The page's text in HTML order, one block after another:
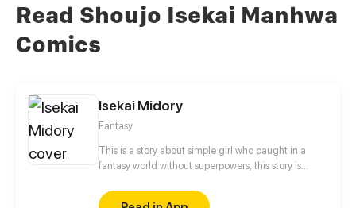
Read Shoujo Isekai Manhwa
Comics
Isekai Midory
Fantasy
This is a story about simple girl who caught in a
fantasy world without superpowers, this story is
in any moment can catch in the another fantasy